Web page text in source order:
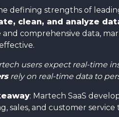
defining strengths of
clean, and analyze
comprehensive data,
users expect real-time
rely on real-time data to
: Martech SaaS
sales, and customer service